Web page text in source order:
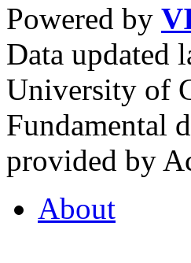
Powered by
Data updated
University of
Fundamental
provided by
About